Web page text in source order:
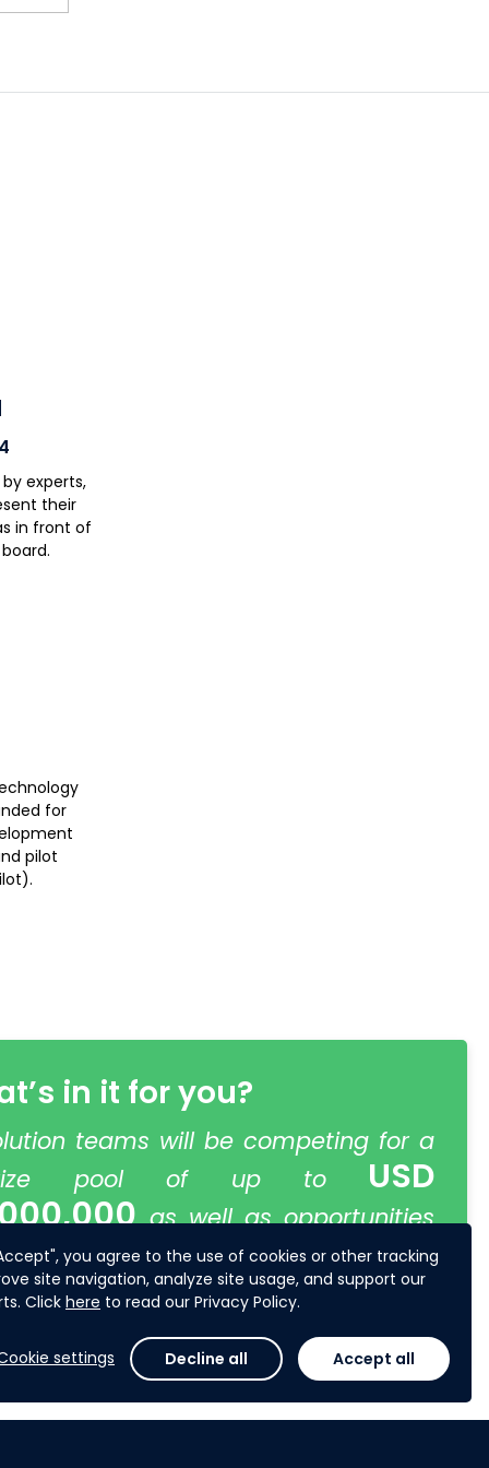
you agree to the use of cookies or other tracking
site navigation, analyze site usage, and support our
Click here to read our Privacy Policy.
settings Decline all Accept all
experts,
their
in front of
for
pilot
in it for you?
teams will be competing for a
pool of up to
USD
as well as opportunities
further develop and pilot their